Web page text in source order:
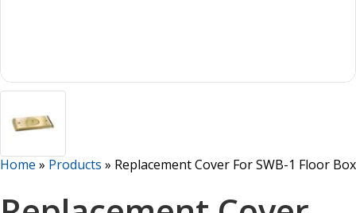
Home » Products » Replacement Cover For SWB-1 Floor Box